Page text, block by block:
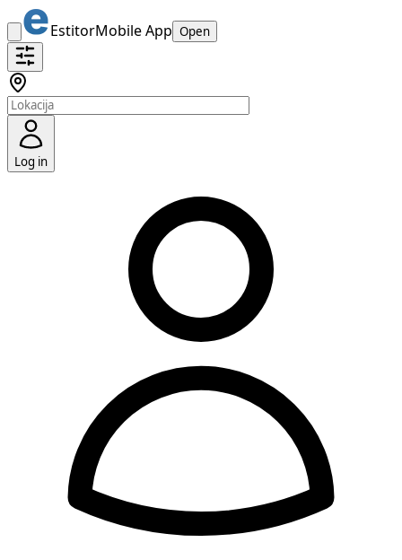
EstitorMobile App Open
Log in